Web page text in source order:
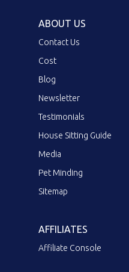
ABOUT US
Contact Us
Cost
Blog
Newsletter
Testimonials
House Sitting Guide
Media
Pet Minding
Sitemap
AFFILIATES
Affiliate Console